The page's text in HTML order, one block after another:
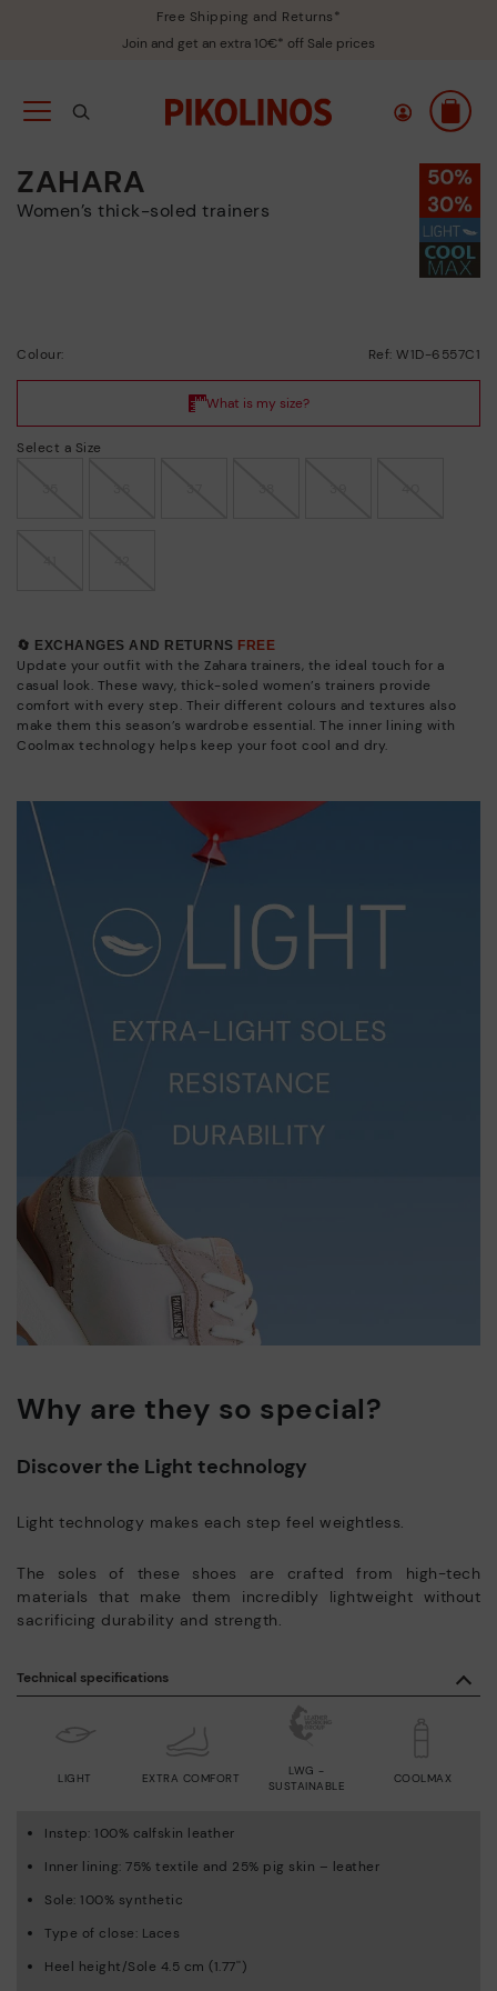
Free Shipping and Returns*
Join and get an extra 10€* off Sale prices
ZAHARA
Women’s thick-soled trainers
Colour: Ref: W1D-6557C1
Select a Size
🔄 EXCHANGES AND RETURNS FREE
Update your outfit with the Zahara trainers, the ideal touch for a
casual look. These wavy, thick-soled women’s trainers provide
comfort with every step. Their different colours and textures also
make them this season’s wardrobe essential. The inner lining with
Coolmax technology helps keep your foot cool and dry.
Why are they so special?
Discover the Light technology
Light technology makes each step feel weightless.
The soles of these shoes are crafted from high-tech
materials that make them incredibly lightweight without
sacrificing durability and strength.
Technical specifications
LIGHT EXTRA COMFORT
LWG -
SUSTAINABLE
COOLMAX
Instep: 100% calfskin leather
Inner lining: 75% textile and 25% pig skin – leather
Sole: 100% synthetic
Type of close: Laces
Heel height/Sole 4.5 cm (1.77'')